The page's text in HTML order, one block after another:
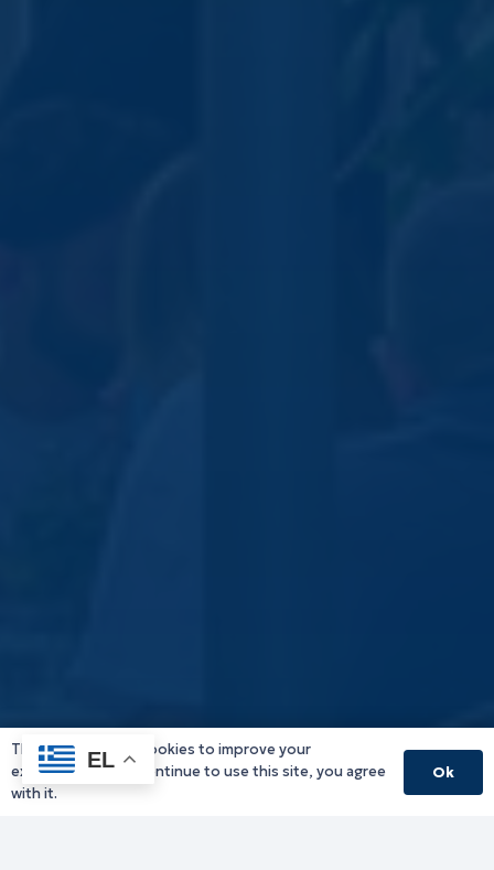
EL
This website uses cookies to improve your
experience. If you continue to use this site, you agree
with it.
Ok